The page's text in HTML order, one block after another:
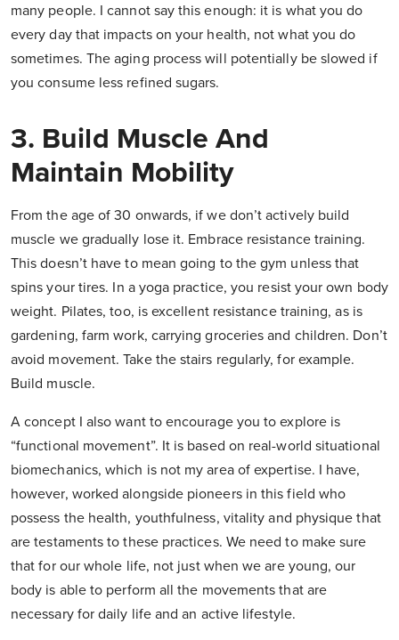
many people. I cannot say this enough: it is what you do
every day that impacts on your health, not what you do
sometimes. The aging process will potentially be slowed if
you consume less refined sugars.
3. Build Muscle And
Maintain Mobility
From the age of 30 onwards, if we don’t actively build
muscle we gradually lose it. Embrace resistance training.
This doesn’t have to mean going to the gym unless that
spins your tires. In a yoga practice, you resist your own body
weight. Pilates, too, is excellent resistance training, as is
gardening, farm work, carrying groceries and children. Don’t
avoid movement. Take the stairs regularly, for example.
Build muscle.
A concept I also want to encourage you to explore is
“functional movement”. It is based on real-world situational
biomechanics, which is not my area of expertise. I have,
however, worked alongside pioneers in this field who
possess the health, youthfulness, vitality and physique that
are testaments to these practices. We need to make sure
that for our whole life, not just when we are young, our
body is able to perform all the movements that are
necessary for daily life and an active lifestyle.